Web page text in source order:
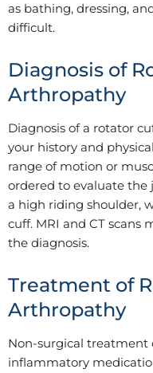
as bathing, dressing,
difficult.
Diagnosis of
Arthropathy
Diagnosis of a rotator
your history and
range of motion or
ordered to evaluate
a high riding shoulder,
cuff. MRI and CT scans
the diagnosis.
Treatment of
Arthropathy
Non-surgical treatment
inflammatory